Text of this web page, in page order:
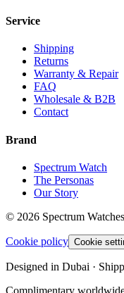
Service
Shipping
Returns
Warranty & Repair
FAQ
Wholesale & B2B
Contact
Brand
Spectrum Watch
The Personas
Our Story
© 2026 Spectrum
Cookie policy Cookie
Designed in Dubai ·
Complimentary